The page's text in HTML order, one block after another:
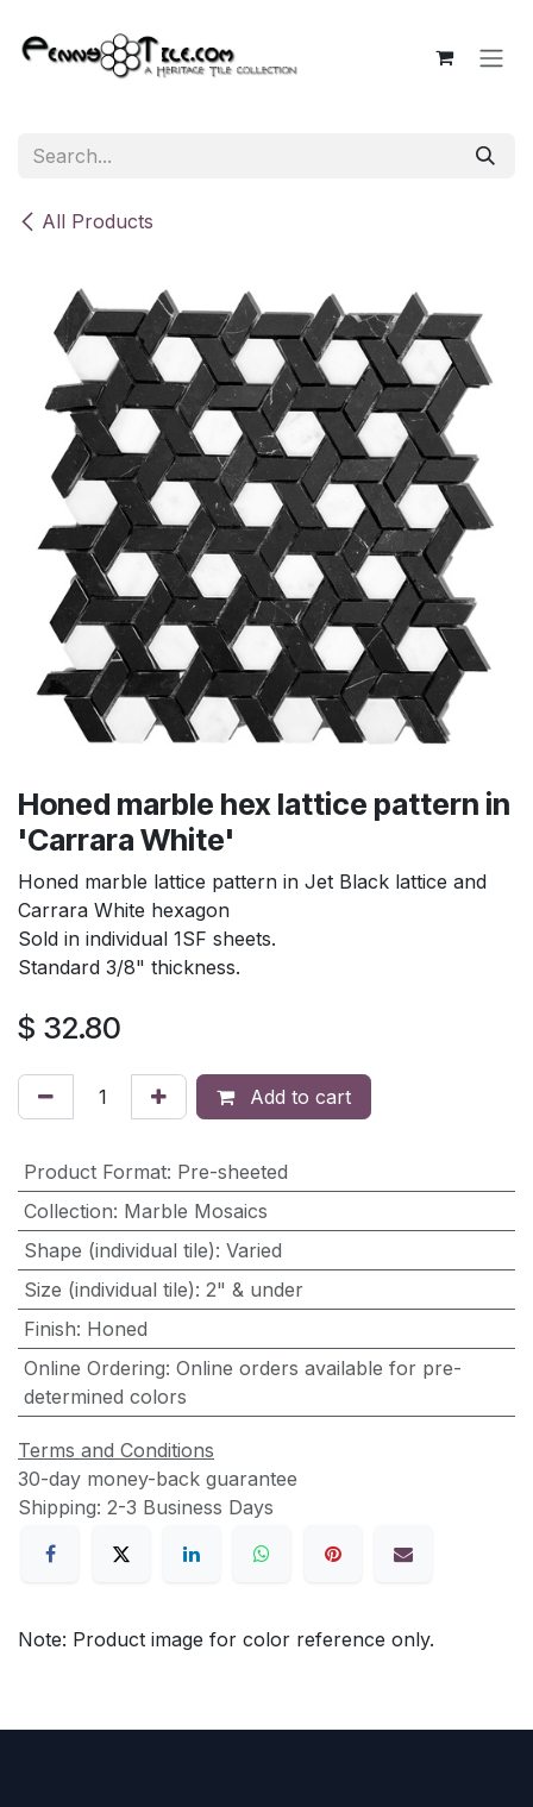
All Products
Honed marble hex lattice pattern in
'Carrara White'
Honed marble lattice pattern in Jet Black lattice and
Carrara White hexagon
Sold in individual 1SF sheets.
Standard 3/8" thickness.
$ 32.80
Add to cart
Product Format: Pre-sheeted
Collection: Marble Mosaics
Shape (individual tile): Varied
Size (individual tile): 2" & under
Finish: Honed
Online Ordering: Online orders available for pre-
determined colors
Terms and Conditions
30-day money-back guarantee
Shipping: 2-3 Business Days
Note: Product image for color reference only.